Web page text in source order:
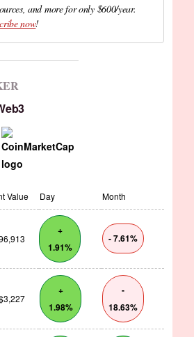
and more for only $600/year.
now!
Value Day Month
+
1.91%
- 7.61%
+
1.98%
-
18.63%